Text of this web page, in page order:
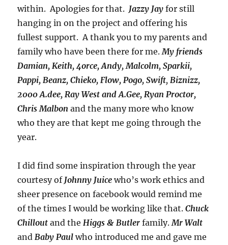
within. Apologies for that. Jazzy Jay for still
hanging in on the project and offering his
fullest support. A thank you to my parents and
family who have been there for me. My friends
Damian, Keith, 4orce, Andy, Malcolm, Sparkii,
Pappi, Beanz, Chieko, Flow, Pogo, Swift, Biznizz,
2000 A.dee, Ray West and A.Gee, Ryan Proctor,
Chris Malbonand the many more who know
who they are that kept me going through the
year.
I did find some inspiration through the year
courtesy of Johnny Juice who’s work ethics and
sheer presence on facebook would remind me
of the times I would be working like that.Chuck
Chillout and the Higgs & Butler family. Mr Walt
and Baby Paul who introduced me and gave me